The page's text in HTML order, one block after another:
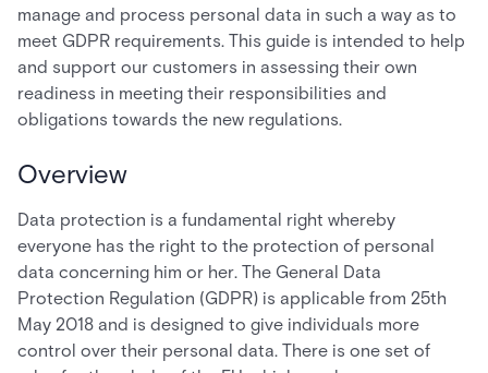
manage and process personal data in such a way as to
meet GDPR requirements. This guide is intended to help
and support our customers in assessing their own
readiness in meeting their responsibilities and
obligations towards the new regulations.
Overview
Data protection is a fundamental right whereby
everyone has the right to the protection of personal
data concerning him or her. The General Data
Protection Regulation (GDPR) is applicable from 25th
May 2018 and is designed to give individuals more
control over their personal data. There is one set of